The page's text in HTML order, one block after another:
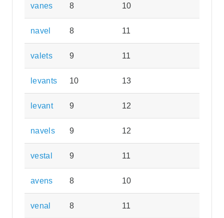
vanes 8 10
navel 8 11
valets 9 11
levants 10 13
levant 9 12
navels 9 12
vestal 9 11
avens 8 10
venal 8 11